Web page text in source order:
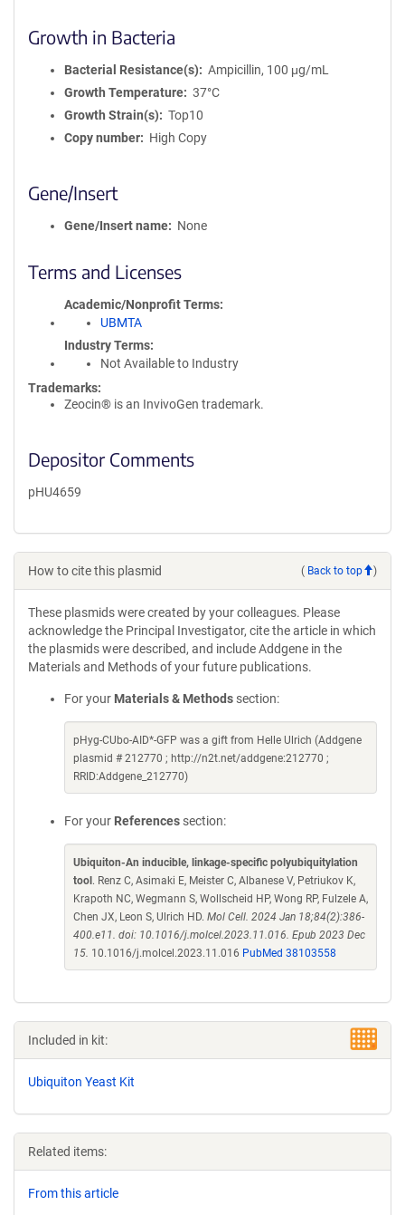
Growth in Bacteria
Bacterial Resistance(s)
Ampicillin, 100 μg/mL
Growth Temperature
37°C
Growth Strain(s)
Top10
Copy number
High Copy
Gene/Insert
Gene/Insert name None
Terms and Licenses
Academic/Nonprofit Terms
UBMTA
Industry Terms
Not Available to Industry
Trademarks:
Zeocin® is an InvivoGen trademark.
Depositor Comments
pHU4659
How to cite this plasmid ( Back to top )
These plasmids were created by your colleagues. Please
acknowledge the Principal Investigator, cite the article in which
the plasmids were described, and include Addgene in the
Materials and Methods of your future publications.
For your Materials & Methods section:
pHyg-CUbo-AID*-GFP was a gift from Helle Ulrich (Addgene
plasmid # 212770 ; http://n2t.net/addgene:212770 ;
RRID:Addgene_212770)
For your References section:
Ubiquiton-An inducible, linkage-specific polyubiquitylation
tool . Renz C, Asimaki E, Meister C, Albanese V, Petriukov K,
Krapoth NC, Wegmann S, Wollscheid HP, Wong RP, Fulzele A,
Chen JX, Leon S, Ulrich HD. Mol Cell. 2024 Jan 18;84(2):386-
400.e11. doi: 10.1016/j.molcel.2023.11.016. Epub 2023 Dec
15. 10.1016/j.molcel.2023.11.016 PubMed 38103558
Included in kit:
Ubiquiton Yeast Kit
Related items:
From this article